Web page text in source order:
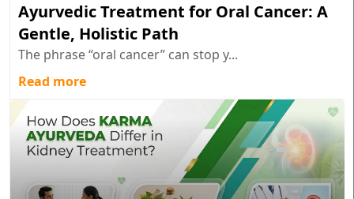
Ayurvedic Treatment for Oral Cancer: A
Gentle, Holistic Path
The phrase “oral cancer” can stop y...
Read more